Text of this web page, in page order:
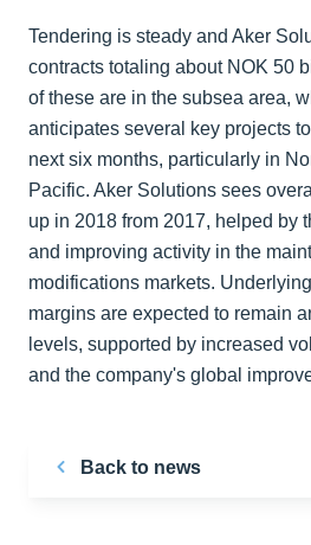
Tendering is steady and Aker
contracts totaling about NOK 50
of these are in the subsea area,
anticipates several key projects
next six months, particularly in
Pacific. Aker Solutions sees
up in 2018 from 2017, helped by
and improving activity in the
modifications markets.
margins are expected to remain
levels, supported by increased
and the company's global
Back to news